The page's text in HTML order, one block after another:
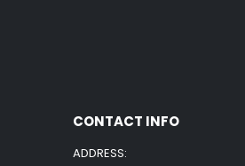
CONTACT INFO
ADDRESS: